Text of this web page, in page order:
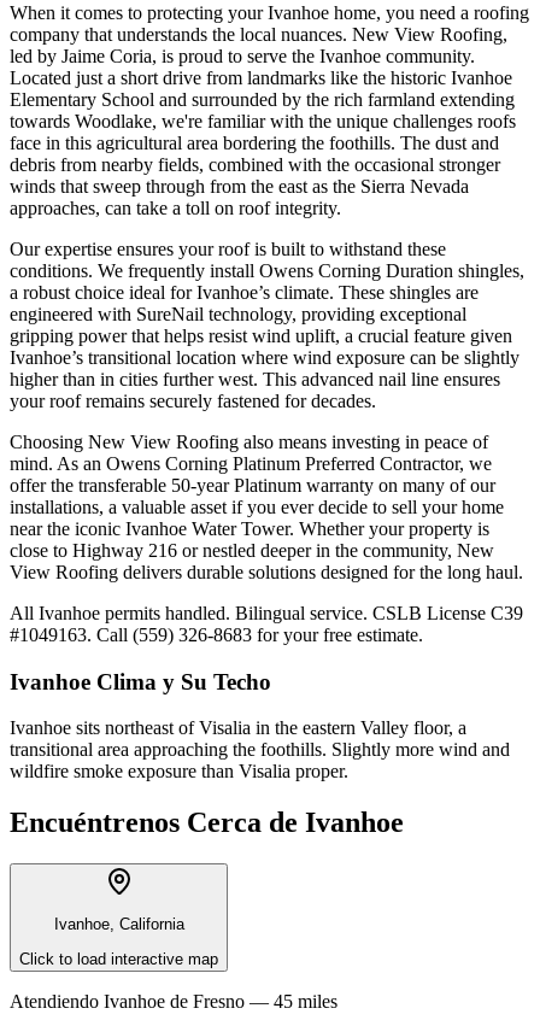
When it comes to protecting your Ivanhoe home, you need a roofing
company that understands the local nuances. New View Roofing,
led by Jaime Coria, is proud to serve the Ivanhoe community.
Located just a short drive from landmarks like the historic Ivanhoe
Elementary School and surrounded by the rich farmland extending
towards Woodlake, we're familiar with the unique challenges roofs
face in this agricultural area bordering the foothills. The dust and
debris from nearby fields, combined with the occasional stronger
winds that sweep through from the east as the Sierra Nevada
approaches, can take a toll on roof integrity.
Our expertise ensures your roof is built to withstand these
conditions. We frequently install Owens Corning Duration shingles,
a robust choice ideal for Ivanhoe’s climate. These shingles are
engineered with SureNail technology, providing exceptional
gripping power that helps resist wind uplift, a crucial feature given
Ivanhoe’s transitional location where wind exposure can be slightly
higher than in cities further west. This advanced nail line ensures
your roof remains securely fastened for decades.
Choosing New View Roofing also means investing in peace of
mind. As an Owens Corning Platinum Preferred Contractor, we
offer the transferable 50-year Platinum warranty on many of our
installations, a valuable asset if you ever decide to sell your home
near the iconic Ivanhoe Water Tower. Whether your property is
close to Highway 216 or nestled deeper in the community, New
View Roofing delivers durable solutions designed for the long haul.
All Ivanhoe permits handled. Bilingual service. CSLB License C39
#1049163. Call (559) 326-8683 for your free estimate.
Ivanhoe Clima y Su Techo
Ivanhoe sits northeast of Visalia in the eastern Valley floor, a
transitional area approaching the foothills. Slightly more wind and
wildfire smoke exposure than Visalia proper.
Encuéntrenos Cerca de Ivanhoe
Ivanhoe, California
Click to load interactive map
Atendiendo Ivanhoe de Fresno — 45 miles